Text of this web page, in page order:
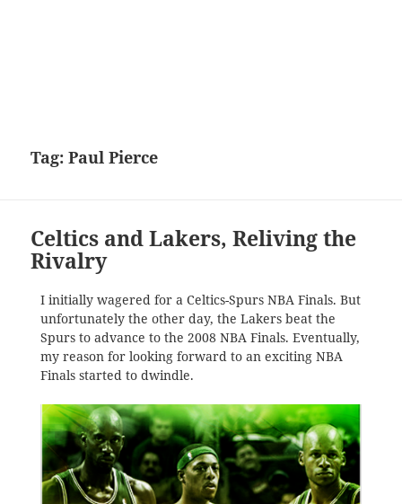
Tag:Paul Pierce
Celtics and Lakers, Reliving the
Rivalry
I initially wagered for a Celtics-Spurs NBA Finals. But
unfortunately the other day, the Lakers beat the
Spurs to advance to the 2008 NBA Finals. Eventually,
my reason for looking forward to an exciting NBA
Finals started to dwindle.